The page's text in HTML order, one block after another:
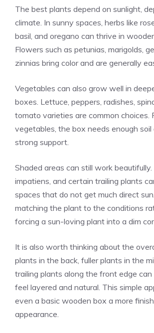
The best plants depend on sunlight,
climate. In sunny spaces, herbs like
basil, and oregano can thrive in
Flowers such as petunias, marigolds,
zinnias bring color and are generally
Vegetables can also grow well in
boxes. Lettuce, peppers, radishes,
tomato varieties are common choices.
vegetables, the box needs enough soil
strong support.
Shaded areas can still work beautifully.
impatiens, and certain trailing plants
spaces that do not get much direct
matching the plant to the conditions
forcing a sun-loving plant into a dim
It is also worth thinking about the
plants in the back, fuller plants in the
trailing plants along the front edge
feel layered and natural. This simple
even a basic wooden box a more
appearance.